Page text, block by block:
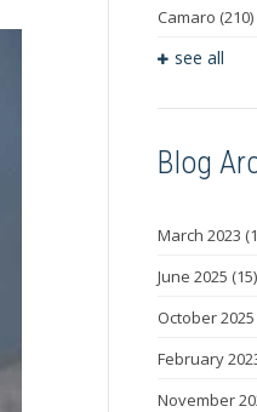
Camaro (210)
see all
Blog
March 2023
June 2025 (15)
October 2025
February
November